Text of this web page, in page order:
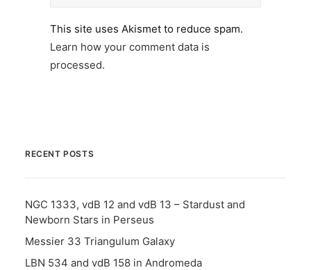
This site uses Akismet to reduce spam.
Learn how your comment data is
processed.
RECENT POSTS
NGC 1333, vdB 12 and vdB 13 – Stardust and
Newborn Stars in Perseus
Messier 33 Triangulum Galaxy
LBN 534 and vdB 158 in Andromeda